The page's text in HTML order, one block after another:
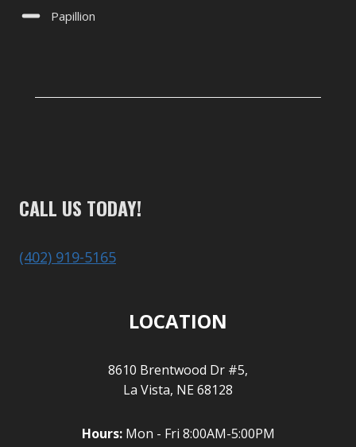
Papillion
CALL US TODAY!
(402) 919-5165
LOCATION
8610 Brentwood Dr #5,
La Vista, NE 68128
Hours:Mon - Fri 8:00AM-5:00PM